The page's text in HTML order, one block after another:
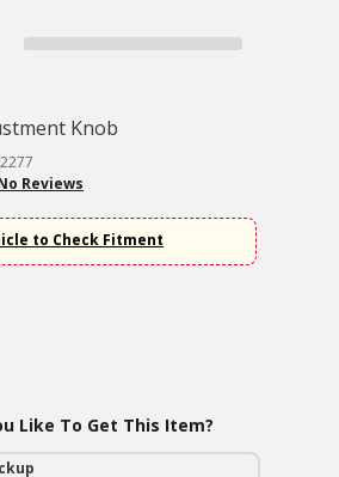
Knob
Reviews
to Check Fitment
Like To Get This Item?